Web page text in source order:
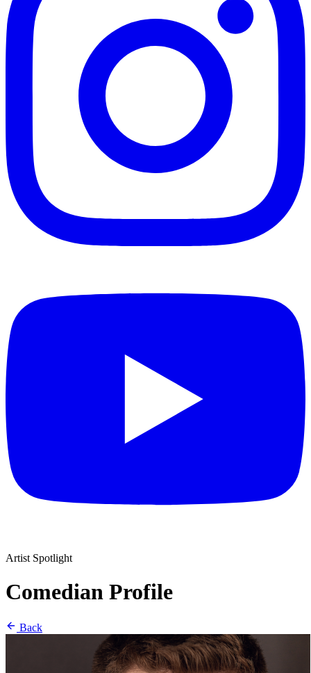
Artist Spotlight
Comedian Profile
Back